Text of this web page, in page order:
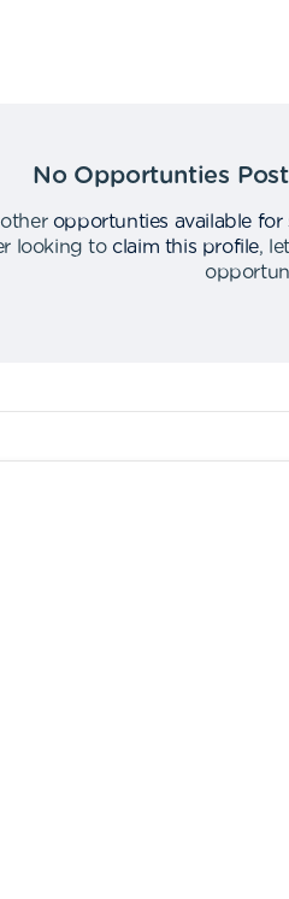
No Opportunties
opportunties available for
looking to claim this profile,